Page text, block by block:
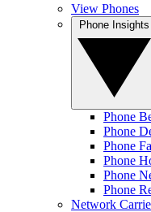
View Phones
Phone
Phone
Phone
Phone
Phone
Phone
Network